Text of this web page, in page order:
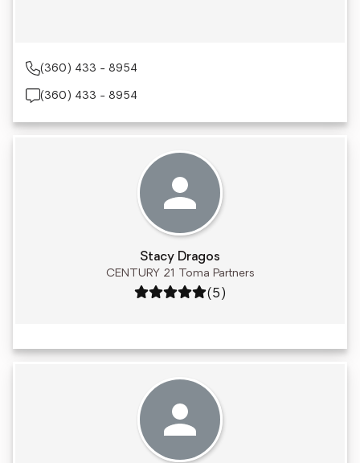
(360) 433 - 8954
(360) 433 - 8954
Stacy Dragos
CENTURY 21 Toma Partners
Rating: 5 out of 5
(5)